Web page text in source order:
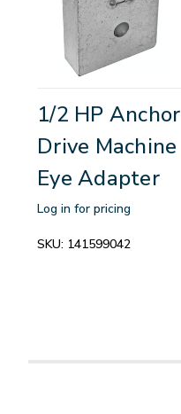
1/2 HP Anchor
Drive Machine
Eye Adapter
Log in for pricing
SKU: 141599042